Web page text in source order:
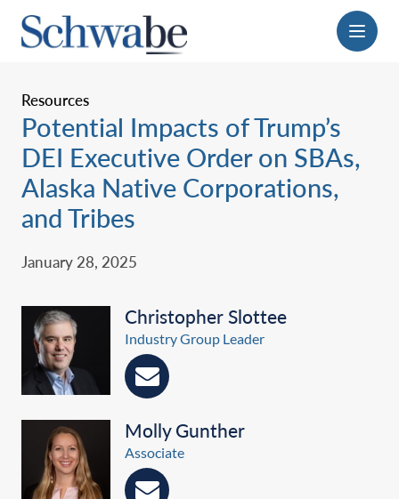
Menu
Resources
Potential Impacts of Trump’s
DEI Executive Order on SBAs,
Alaska Native Corporations,
‎and Tribes
January 28, 2025
Christopher Slottee
Industry Group Leader
Molly Gunther
Associate